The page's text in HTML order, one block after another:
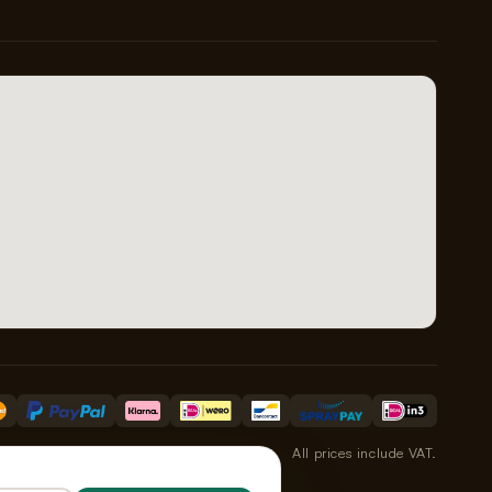
All prices include VAT.